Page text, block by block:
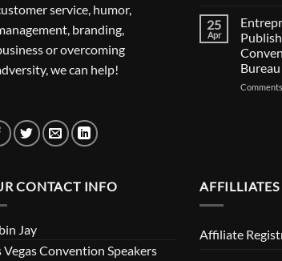
service, humor,
branding,
or overcoming
we can help!
25
Apr
Bureau
CONTACT INFO
Jay
Vegas Convention Speakers
AFFILLIATES
Affiliate